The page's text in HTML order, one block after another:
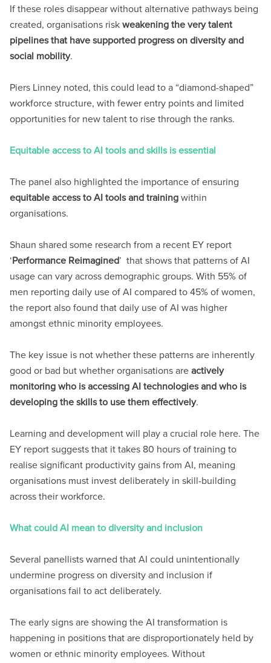
If these roles disappear without alternative pathways being
created, organisations riskweakening the very talent
pipelines that have supported progress on diversity and
social mobility.
Piers Linney noted, this could lead to a “diamond-shaped”
workforce structure, with fewer entry points and limited
opportunities for new talent to rise through the ranks.
Equitable access to AI tools and skills is essential
The panel also highlighted the importance of ensuring
equitable access to AI tools and training within
organisations.
Shaun shared some research from a recent EY report
‘Performance Reimagined’ that shows that patterns of AI
usage can vary across demographic groups. With 55% of
men reporting daily use of AI compared to 45% of women,
the report also found that daily use of AI was higher
amongst ethnic minority employees.
The key issue is not whether these patterns are inherently
good or bad but whether organisations areactively
monitoring who is accessing AI technologies and who is
developing the skills to use them effectively.
Learning and development will play a crucial role here. The
EY report suggests that it takes 80 hours of training to
realise significant productivity gains from AI, meaning
organisations must invest deliberately in skill-building
across their workforce.
What could AI mean to diversity and inclusion
Several panellists warned that AI could unintentionally
undermine progress on diversity and inclusion if
organisations fail to act deliberately.
The early signs are showing the AI transformation is
happening in positions that are disproportionately held by
women or ethnic minority employees. Without